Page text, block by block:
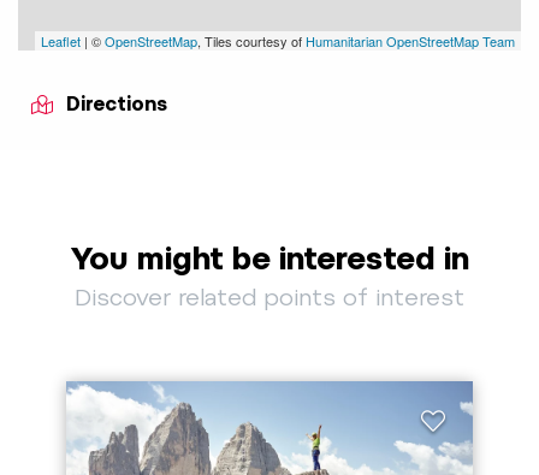
Leaflet | ©OpenStreetMap, Tiles courtesy of Humanitarian OpenStreetMap Team
Directions
You might be interested in
Discover related points of interest